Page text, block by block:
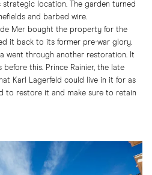
location. The garden turned
and barbed wire.
de Mer bought the property for the
it back to its former pre-war glory.
went through another restoration. It
this. Prince Rainier, the late
Karl Lagerfeld could live in it for as
to restore it and make sure to retain